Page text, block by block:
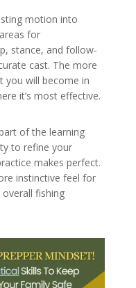
motion into
for
stance, and follow-
cast. The more
you will become in
it’s most effective.
of the learning
to refine your
makes perfect.
instinctive feel for
fishing